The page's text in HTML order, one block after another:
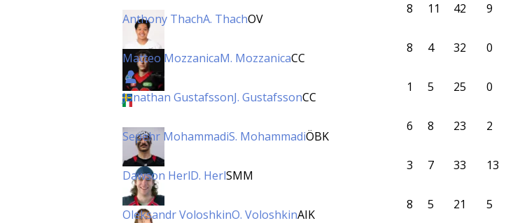
Anthony ThachA. ThachOV
8 11 42 9
Matteo MozzanicaM. MozzanicaCC
8 4 32 0
Jonathan GustafssonJ. GustafssonCC
1 5 25 0
Sepehr MohammadiS. MohammadiÖBK
6 8 23 2
Dawson HerlD. HerlSMM
3 7 33 13
Oleksandr VoloshkinO. VoloshkinAIK
8 5 21 5